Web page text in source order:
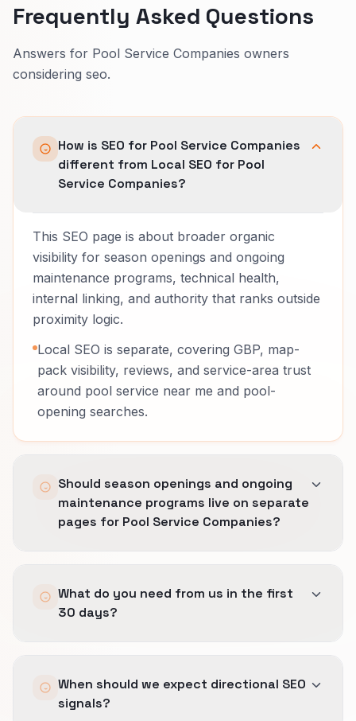
Frequently Asked Questions
Answers for Pool Service Companies owners
considering seo.
How is SEO for Pool Service Companies
different from Local SEO for Pool
Service Companies?
This SEO page is about broader organic
visibility for season openings and ongoing
maintenance programs, technical health,
internal linking, and authority that ranks outside
proximity logic.
Local SEO is separate, covering GBP, map-
pack visibility, reviews, and service-area trust
around pool service near me and pool-
opening searches.
Should season openings and ongoing
maintenance programs live on separate
pages for Pool Service Companies?
Buyers compare different risk, timing, and
chemistry trust, and repair upsell clarity
What do you need from us in the first
30 days?
of priority services or revenue lines, and one
decision-maker for wording.
When should we expect directional SEO
signals?